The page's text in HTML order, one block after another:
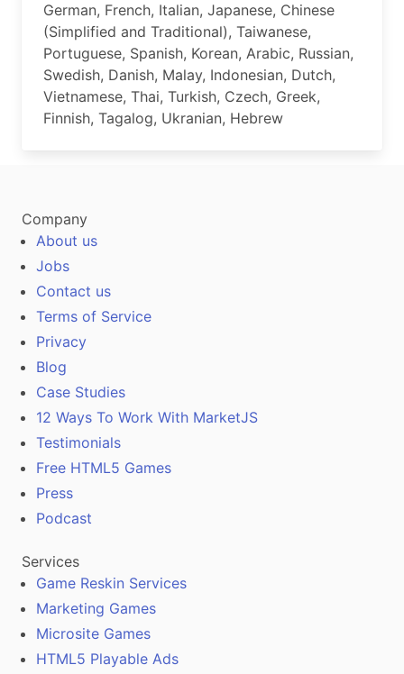
German, French, Italian, Japanese, Chinese
(Simplified and Traditional), Taiwanese,
Portuguese, Spanish, Korean, Arabic, Russian,
Swedish, Danish, Malay, Indonesian, Dutch,
Vietnamese, Thai, Turkish, Czech, Greek,
Finnish, Tagalog, Ukranian, Hebrew
Company
About us
Jobs
Contact us
Terms of Service
Privacy
Blog
Case Studies
12 Ways To Work With MarketJS
Testimonials
Free HTML5 Games
Press
Podcast
Services
Game Reskin Services
Marketing Games
Microsite Games
HTML5 Playable Ads